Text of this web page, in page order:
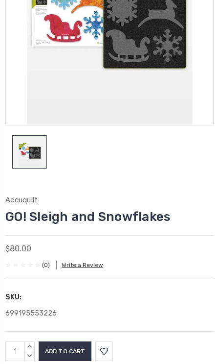
Accuquilt
GO! Sleigh and Snowflakes
$80.00
(0) Write a Review
SKU:
699195553226
Current
Stock:
INCREASE
QUANTITY:
DECREASE